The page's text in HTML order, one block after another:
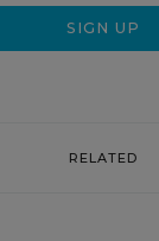
RELATED